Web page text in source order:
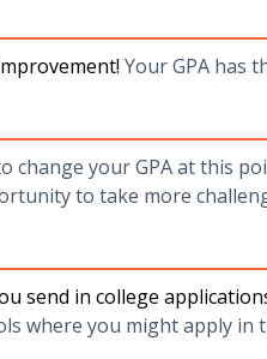
Your GPA has
change your GPA at this
to take more
send in college
where you might apply